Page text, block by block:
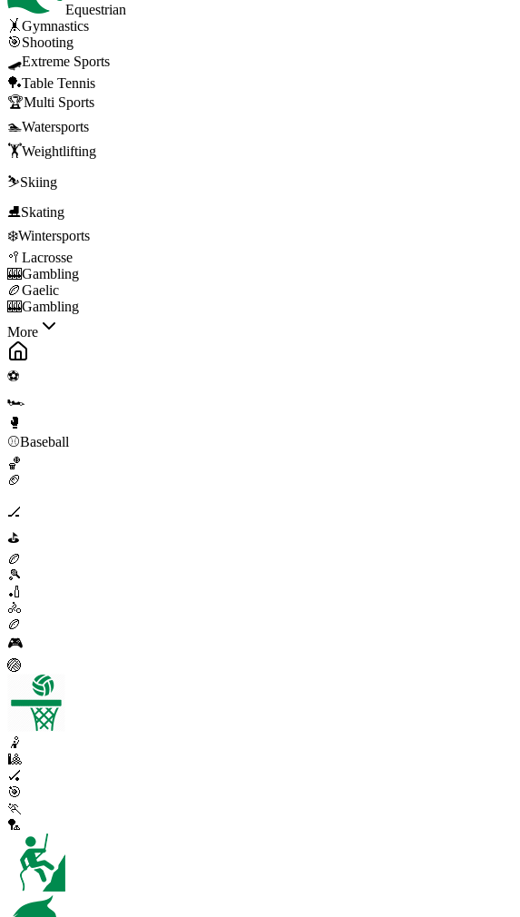
Equestrian
🤸Gymnastics
🎯Shooting
🛹Extreme Sports
🏓Table Tennis
🏆Multi Sports
🏊Watersports
🏋️Weightlifting
⛷️Skiing
⛸️Skating
❄️Wintersports
🥍 Lacrosse
🎰Gambling
🏉Gaelic
🎰Gambling
More
⚽
🏎️
🥊
⚾Baseball
🏀
🏈
🏒
⛳
🏉
🎾
🏏
🚴
🏉
🎮
🏐
🤾
🎱
🏑
🎯
🏃
🏸